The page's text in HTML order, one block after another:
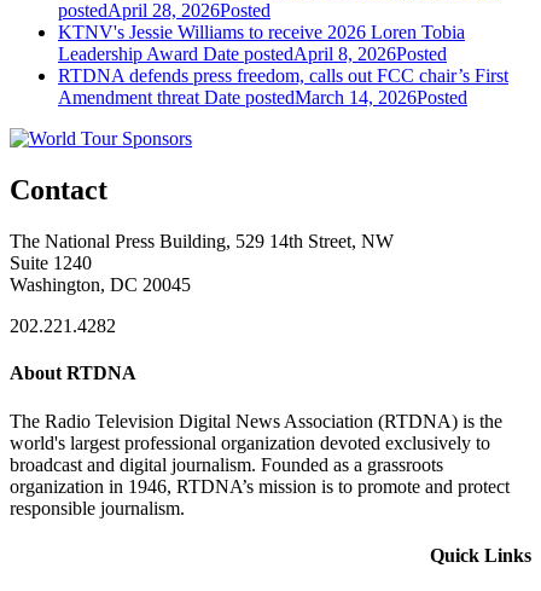
postedApril 28, 2026Posted
KTNV's Jessie Williams to receive 2026 Loren Tobia
Leadership Award Date postedApril 8, 2026Posted
RTDNA defends press freedom, calls out FCC chair’s First
Amendment threat Date postedMarch 14, 2026Posted
Contact
The National Press Building, 529 14th Street, NW
Suite 1240
Washington, DC 20045
202.221.4282
About RTDNA
The Radio Television Digital News Association (RTDNA) is the
world's largest professional organization devoted exclusively to
broadcast and digital journalism. Founded as a grassroots
organization in 1946, RTDNA’s mission is to promote and protect
responsible journalism.
Quick Links